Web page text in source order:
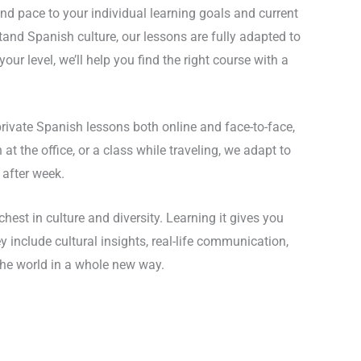
pace to your individual learning goals and current
Spanish culture, our lessons are fully adapted to
level, we’ll help you find the right course with a
Spanish lessons both online and face-to-face,
the office, or a class while traveling, we adapt to
week.
in culture and diversity. Learning it gives you
include cultural insights, real-life communication,
world in a whole new way.